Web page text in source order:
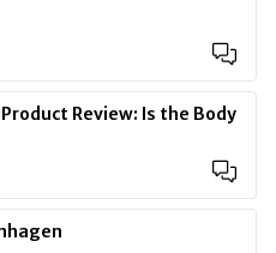
Review: Is the Body